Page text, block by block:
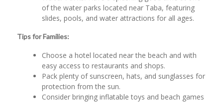
of the water parks located near Taba, featuring
slides, pools, and water attractions for all ages.
Tips for Families:
Choose a hotel located near the beach and with
easy access to restaurants and shops.
Pack plenty of sunscreen, hats, and sunglasses for
protection from the sun.
Consider bringing inflatable toys and beach games